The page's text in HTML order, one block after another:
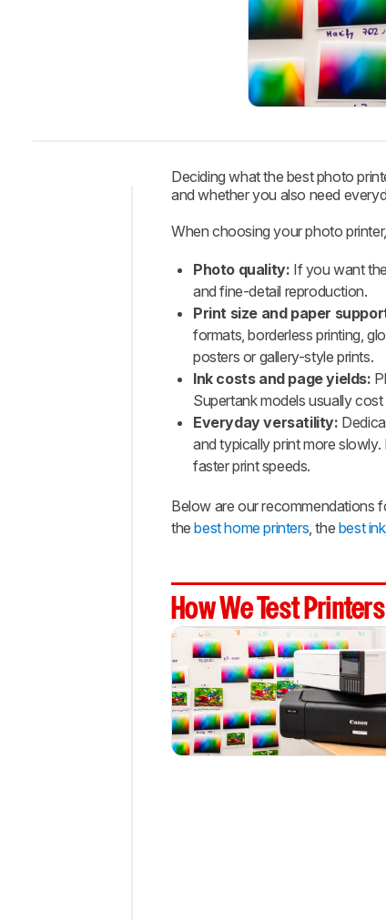
Intro
Printer
Upper
Range
Best
Range
Budget
Cheap
Recent
Updates
Reviews
Comments
Deciding what the best photo
and whether you also need
When choosing your photo
Photo quality: If you want
and fine-detail reproduction.
Print size and paper
formats, borderless printing,
posters or gallery-style prints.
Ink costs and page yields:
Supertank models usually
Everyday versatility:
and typically print more
faster print speeds.
Below are our recommendations
thebest home printers, the best
How We Test Printers